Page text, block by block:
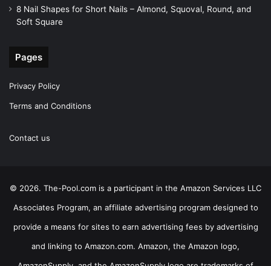
8 Nail Shapes for Short Nails – Almond, Squoval, Round, and
Soft Square
Pages
Privacy Policy
Terms and Conditions
Contact us
© 2026. The-Pool.com is a participant in the Amazon Services LLC
Associates Program, an affiliate advertising program designed to
provide a means for sites to earn advertising fees by advertising
and linking to Amazon.com. Amazon, the Amazon logo,